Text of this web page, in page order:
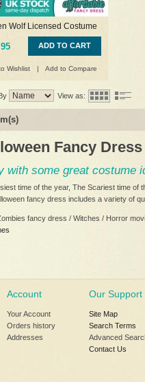
Wolf Licensed Costume
ADD TO CART
Wishlist | Add to Compare
View as:
Fancy Dress
with some great costume
time of the year, The Scariest time of
fancy dress includes a variety of
fancy dress / Witches / Horror
Account
Your Account
Orders history
Addresses
Our Support
Site Map
Search Terms
Advanced
Contact Us